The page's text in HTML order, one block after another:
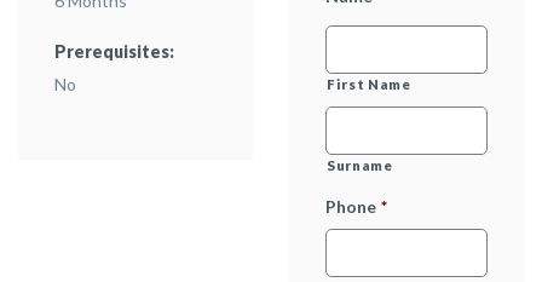
Prerequisites:
No
First Name
Surname
Phone *